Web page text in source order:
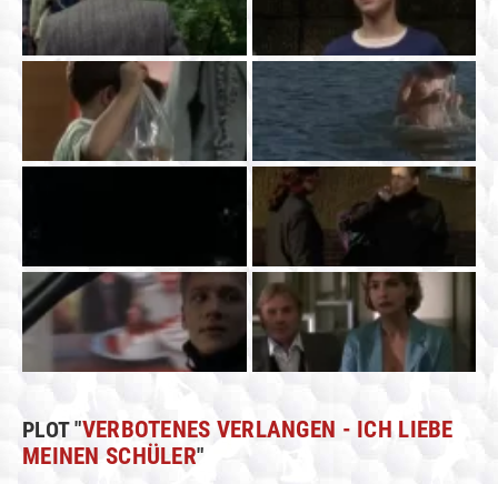
PLOT "VERBOTENES VERLANGEN - ICH LIEBE
MEINEN SCHÜLER"